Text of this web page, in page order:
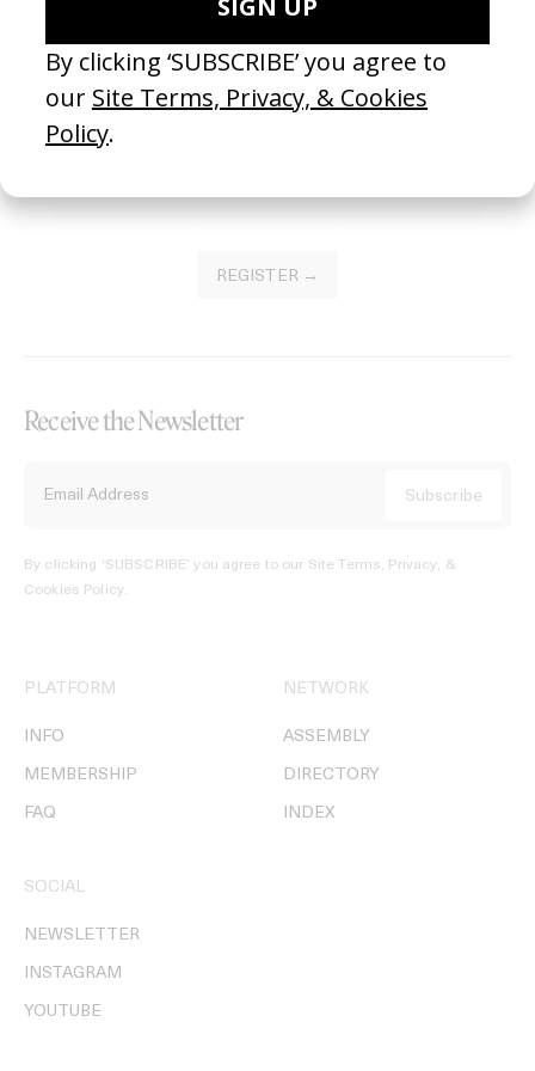
Join our Library to submit projects and support the future of this
platform.
REGISTER →
Receive the Newsletter
By clicking ‘SUBSCRIBE’ you agree to our Site Terms, Privacy, &
Cookies Policy.
PLATFORM
INFO
MEMBERSHIP
FAQ
NETWORK
ASSEMBLY
DIRECTORY
INDEX
SOCIAL
NEWSLETTER
INSTAGRAM
YOUTUBE